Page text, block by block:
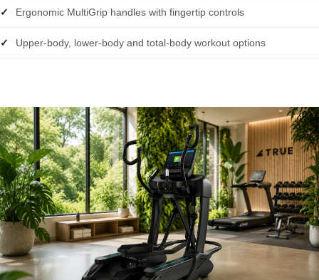
Ergonomic MultiGrip handles with fingertip controls
Upper-body, lower-body and total-body workout options